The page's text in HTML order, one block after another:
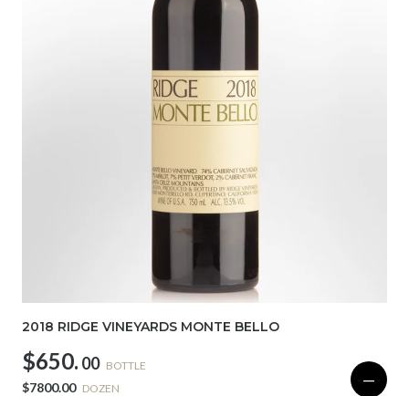
2018 RIDGE VINEYARDS MONTE BELLO
$650. 00 BOTTLE
$7800.00 DOZEN —